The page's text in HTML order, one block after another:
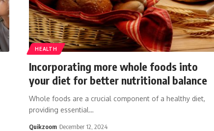
HEALTH
Incorporating more whole foods into
your diet for better nutritional balance
Whole foods are a crucial component of a healthy diet,
providing essential…
Quikzoom December 12, 2024